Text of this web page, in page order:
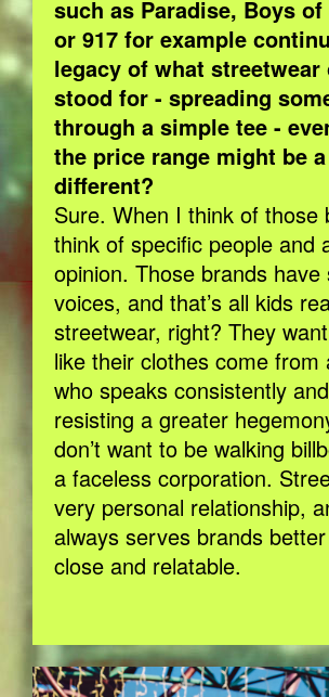
such as Paradise, Boys
or 917 for example
legacy of what streetwear
stood for - spreading
through a simple tee -
the price range might be a
different?
​Sure. When I think of those
think of specific people and
opinion. Those brands have
voices, and that’s all kids
streetwear, right? They
like their clothes come from
who speaks consistently
resisting a greater
don’t want to be walking
a faceless corporation.
very personal relationship,
always serves brands
close and relatable.